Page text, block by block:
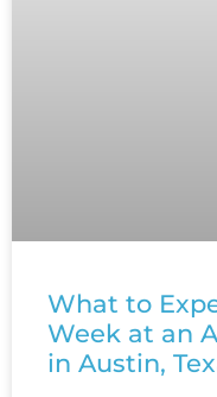
What to
Week at an
in Austin,